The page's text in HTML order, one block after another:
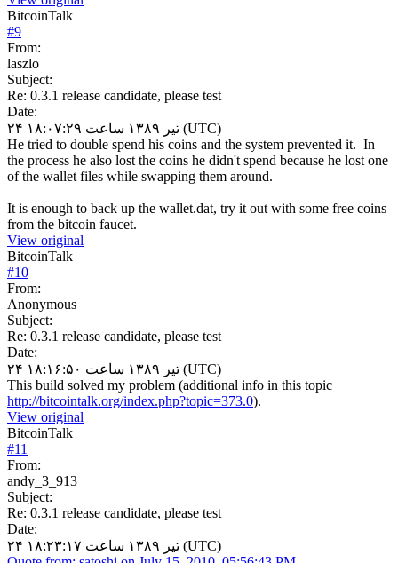
BitcoinTalk
#9
From:
laszlo
Subject:
Re: 0.3.1 release candidate, please test
Date:
۲۴ تیر ۱۳۸۹ ساعت ۱۸:۰۷:۲۹ (UTC)
He tried to double spend his coins and the system prevented it. In
the process he also lost the coins he didn't spend because he lost one
of the wallet files while swapping them around.
It is enough to back up the wallet.dat, try it out with some free coins
from the bitcoin faucet.
View original
BitcoinTalk
#10
From:
Anonymous
Subject:
Re: 0.3.1 release candidate, please test
Date:
۲۴ تیر ۱۳۸۹ ساعت ۱۸:۱۶:۵۰ (UTC)
This build solved my problem (additional info in this topic
http://bitcointalk.org/index.php?topic=373.0).
View original
BitcoinTalk
#11
From:
andy_3_913
Subject:
Re: 0.3.1 release candidate, please test
Date:
۲۴ تیر ۱۳۸۹ ساعت ۱۸:۲۳:۱۷ (UTC)